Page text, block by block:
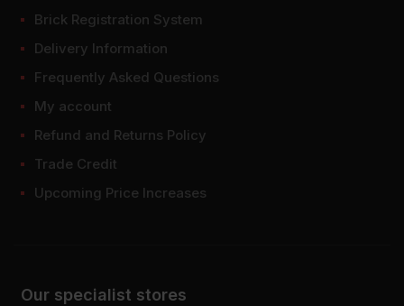
Our specialist stores
Brick Registration System
Delivery Information
Frequently Asked Questions
My account
Refund and Returns Policy
Trade Credit
Upcoming Price Increases